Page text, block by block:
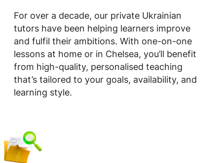
For over a decade, our private Ukrainian
tutors have been helping learners improve
and fulfil their ambitions. With one-on-one
lessons at home or in Chelsea, you’ll benefit
from high-quality, personalised teaching
that’s tailored to your goals, availability, and
learning style.